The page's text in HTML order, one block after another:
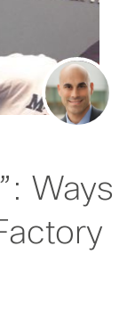
Ways